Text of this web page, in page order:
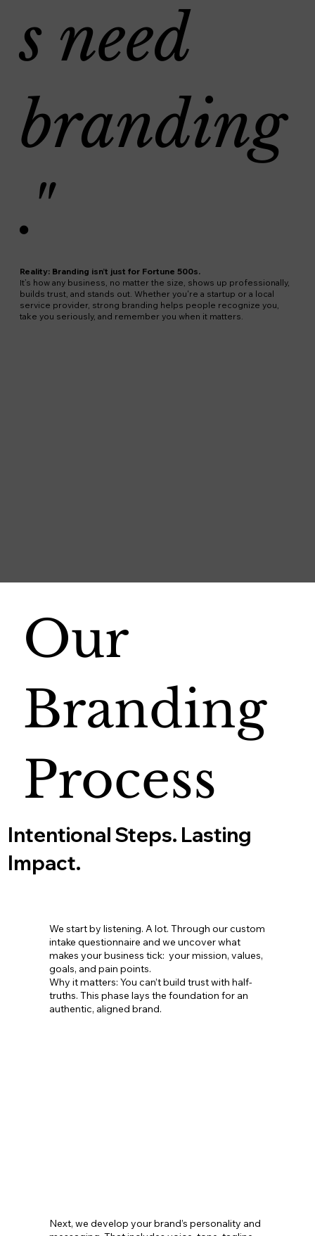
s need
branding
."
Reality: Branding isn’t just for Fortune 500s.
It’s how any business, no matter the size, shows up professionally,
builds trust, and stands out. Whether you're a startup or a local
service provider, strong branding helps people recognize you,
take you seriously, and remember you when it matters.
Our
Branding
Process
Intentional Steps. Lasting
Impact.
We start by listening. A lot. Through our custom
intake questionnaire and we uncover what
makes your business tick: your mission, values,
goals, and pain points.
Why it matters: You can’t build trust with half-
truths. This phase lays the foundation for an
authentic, aligned brand.
Next, we develop your brand’s personality and